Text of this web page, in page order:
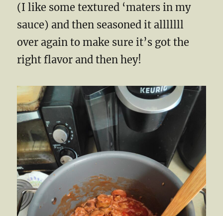
(I like some textured ‘maters in my
sauce) and then seasoned it alllllll
over again to make sure it’s got the
right flavor and then hey!